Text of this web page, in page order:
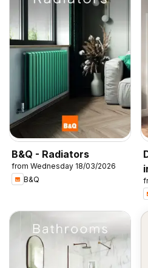
B&Q - Radiators
from Wednesday 18/03/2026
B&Q